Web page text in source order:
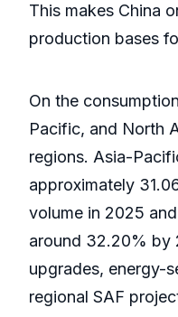
This makes China
production bases
On the
Pacific, and North
regions. Asia-
approximately
volume in 2025
around 32.20% by
upgrades, energy-
regional SAF